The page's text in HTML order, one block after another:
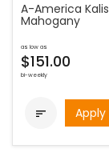
A-America
Mahogany
as low as
$151.00
bi-weekly
 Apply